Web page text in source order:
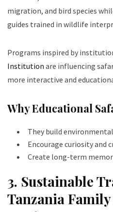
migration, and bird species
guides trained in wildlife
Programs inspired by
Institution are influencing
more interactive and
Why Educational
They build
Encourage curiosity and
Create long-term
3. Sustainable
Tanzania